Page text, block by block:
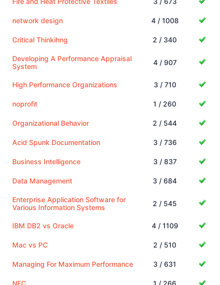
network design 4 / 1008
Critical Thinkihng 2 / 340
Developing A Performance Appraisal
System
4 / 907
High Performance Organizations 3 / 710
noprofit 1 / 260
Organizational Behavior 2 / 544
Acid Spunk Documentation 3 / 736
Business Intelligence 3 / 837
Data Management 3 / 684
Enterprise Application Software for
Various Information Systems
2 / 545
IBM DB2 vs Oracle 4 / 1109
Mac vs PC 2 / 510
Managing For Maximum Performance 3 / 631
NFC 1 / 266